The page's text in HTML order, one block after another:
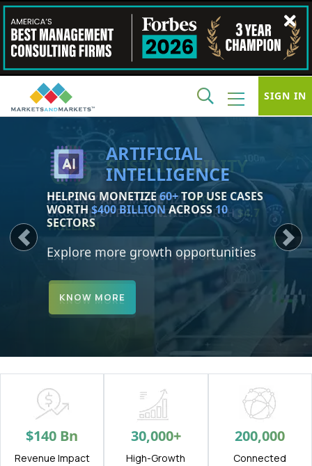
SIGN IN
SUSTAINABILITY
IDENTIFY AND MONETIZE150+
GROWTH OPPORTUNITIES WORTH$4.7
TRILLION
Explore more growth opportunities
KNOW MORE
Previous Next
$140 Bn
Revenue Impact
30,000+
High-Growth
200,000
Connected